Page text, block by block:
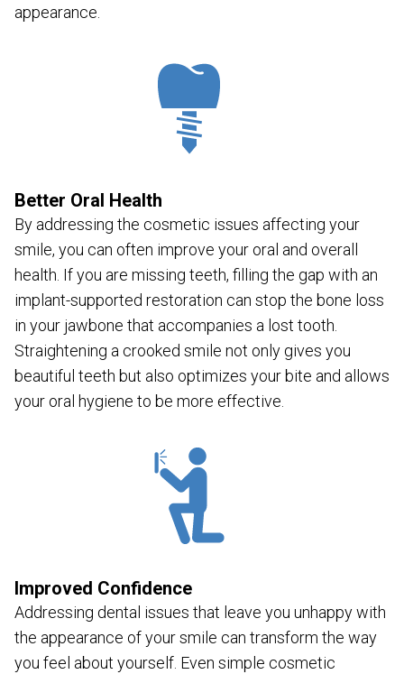
appearance.
Better Oral Health
By addressing the cosmetic issues affecting your
smile, you can often improve your oral and overall
health. If you are missing teeth, filling the gap with an
implant-supported restoration can stop the bone loss
in your jawbone that accompanies a lost tooth.
Straightening a crooked smile not only gives you
beautiful teeth but also optimizes your bite and allows
your oral hygiene to be more effective.
Improved Confidence
Addressing dental issues that leave you unhappy with
the appearance of your smile can transform the way
you feel about yourself. Even simple cosmetic